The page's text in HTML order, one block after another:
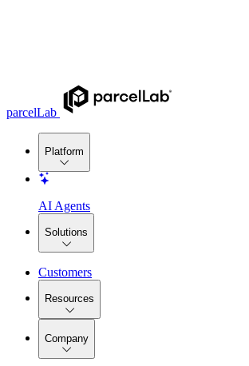
parcelLab
Platform
AI Agents
Solutions
Customers
Resources
Company